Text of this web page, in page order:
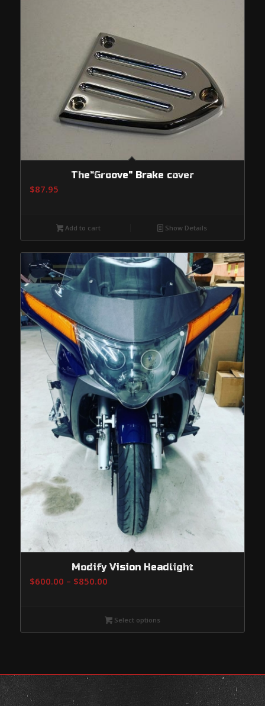
The"Groove" Brake cover
$87.95
Add to cart Show Details
Modify Vision Headlight
$600.00 – $850.00Price
through
Select options